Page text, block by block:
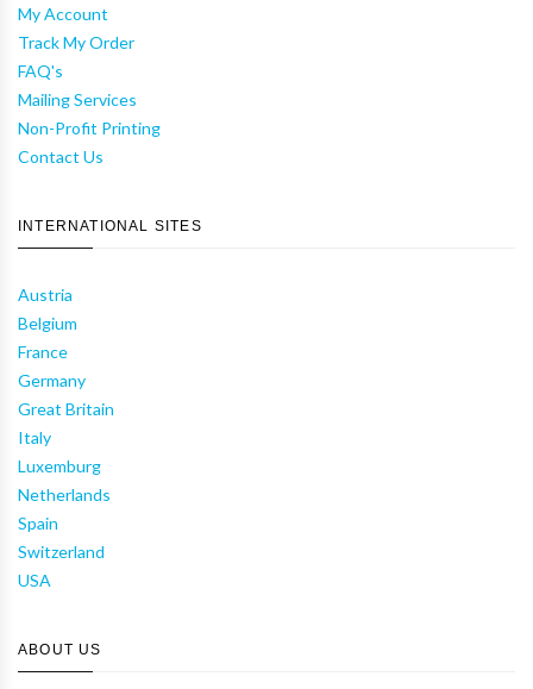
My Account
Track My Order
FAQ's
Mailing Services
Non-Profit Printing
Contact Us
INTERNATIONAL SITES
Austria
Belgium
France
Germany
Great Britain
Italy
Luxemburg
Netherlands
Spain
Switzerland
USA
ABOUT US